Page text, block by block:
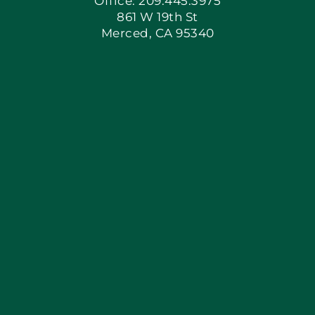
Apply Locally
861 W 19th St
Merced, CA 95340